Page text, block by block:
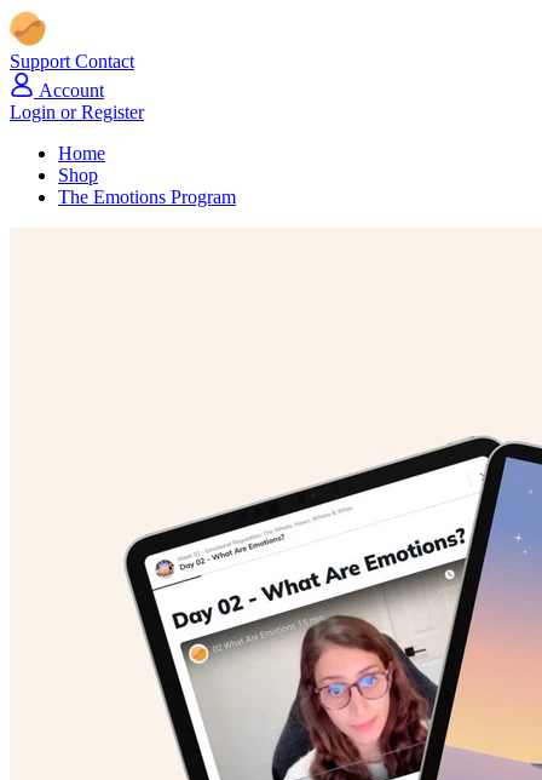
Support Contact
Account
Login or Register
Home
Shop
The Emotions Program